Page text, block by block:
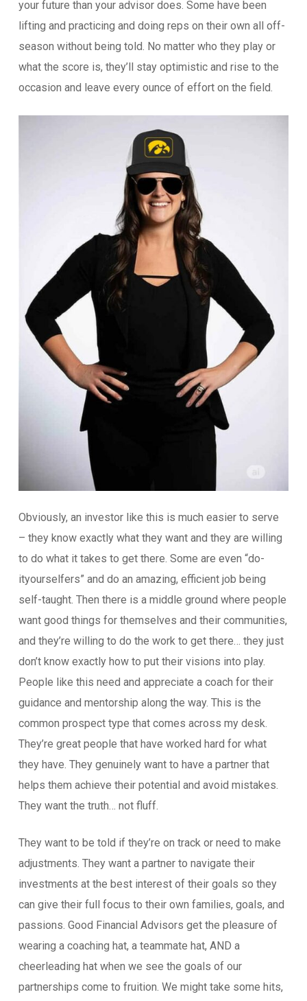
your future than your advisor does. Some have been
lifting and practicing and doing reps on their own all off-
season without being told. No matter who they play or
what the score is, they’ll stay optimistic and rise to the
occasion and leave every ounce of effort on the field.
Obviously, an investor like this is much easier to serve
– they know exactly what they want and they are willing
to do what it takes to get there. Some are even “do-
ityourselfers” and do an amazing, efficient job being
self-taught. Then there is a middle ground where people
want good things for themselves and their communities,
and they’re willing to do the work to get there… they just
don’t know exactly how to put their visions into play.
People like this need and appreciate a coach for their
guidance and mentorship along the way. This is the
common prospect type that comes across my desk.
They’re great people that have worked hard for what
they have. They genuinely want to have a partner that
helps them achieve their potential and avoid mistakes.
They want the truth… not fluff.
They want to be told if they’re on track or need to make
adjustments. They want a partner to navigate their
investments at the best interest of their goals so they
can give their full focus to their own families, goals, and
passions. Good Financial Advisors get the pleasure of
wearing a coaching hat, a teammate hat, AND a
cheerleading hat when we see the goals of our
partnerships come to fruition. We might take some hits,